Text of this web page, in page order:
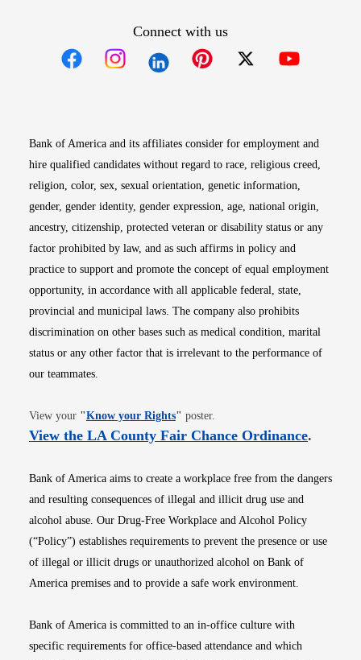
Connect with us
Bank of America and its affiliates consider for employment and
hire qualified candidates without regard to race, religious creed,
religion, color, sex, sexual orientation, genetic information,
gender, gender identity, gender expression, age, national origin,
ancestry, citizenship, protected veteran or disability status or any
factor prohibited by law, and as such affirms in policy and
practice to support and promote the concept of equal employment
opportunity, in accordance with all applicable federal, state,
provincial and municipal laws. The company also prohibits
discrimination on other bases such as medical condition, marital
status or any other factor that is irrelevant to the performance of
our teammates.
View your "Know your RightsOpens in new window
" poster.
View the LA County Fair Chance OrdinanceOpens
.
Bank of America aims to create a workplace free from the dangers
and resulting consequences of illegal and illicit drug use and
alcohol abuse. Our Drug-Free Workplace and Alcohol Policy
(“Policy”) establishes requirements to prevent the presence or use
of illegal or illicit drugs or unauthorized alcohol on Bank of
America premises and to provide a safe work environment.
Bank of America is committed to an in-office culture with
specific requirements for office-based attendance and which